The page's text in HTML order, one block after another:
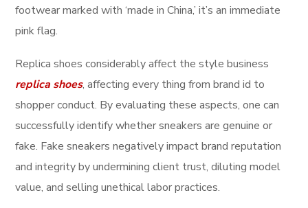
footwear marked with ‘made in China,’ it’s an immediate
pink flag.
Replica shoes considerably affect the style business
replica shoes, affecting every thing from brand id to
shopper conduct. By evaluating these aspects, one can
successfully identify whether sneakers are genuine or
fake. Fake sneakers negatively impact brand reputation
and integrity by undermining client trust, diluting model
value, and selling unethical labor practices.